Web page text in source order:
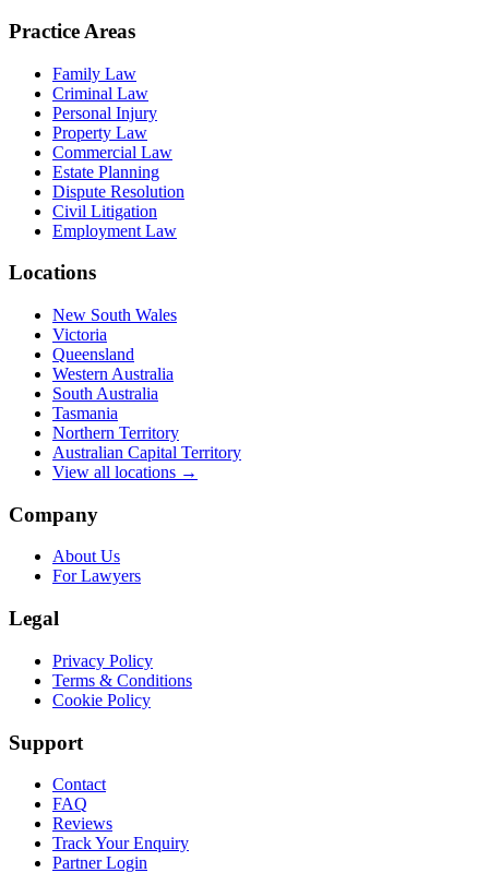
Practice Areas
Family Law
Criminal Law
Personal Injury
Property Law
Commercial Law
Estate Planning
Dispute Resolution
Civil Litigation
Employment Law
Locations
New South Wales
Victoria
Queensland
Western Australia
South Australia
Tasmania
Northern Territory
Australian Capital Territory
View all locations →
Company
About Us
For Lawyers
Legal
Privacy Policy
Terms & Conditions
Cookie Policy
Support
Contact
FAQ
Reviews
Track Your Enquiry
Partner Login